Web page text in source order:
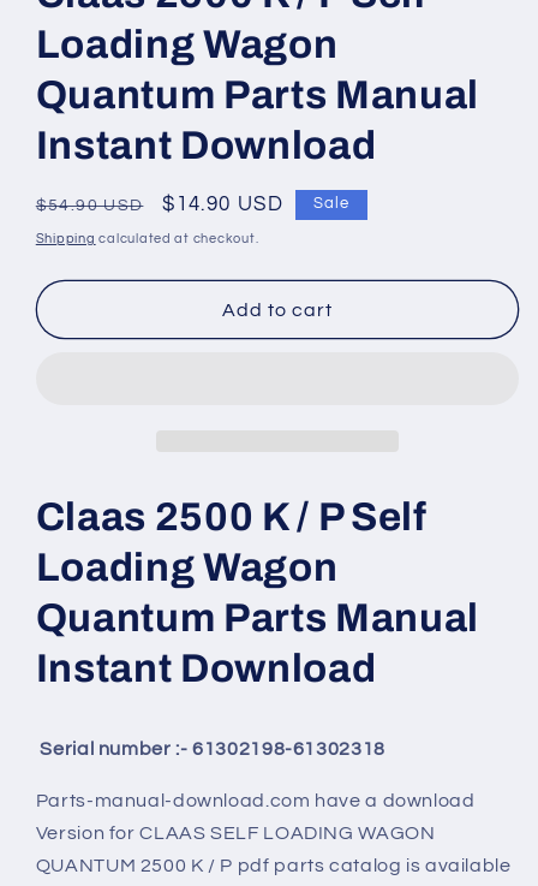
modal
Loading Wagon
Quantum Parts Manual
Instant Download
Regular
price
$54.90 USD
Sale
price
$14.90 USD Sale
Shipping calculated at checkout.
Add to cart
Claas 2500 K / P Self
Loading Wagon
Quantum Parts Manual
Instant Download
Serial number :- 61302198-61302318
Parts-manual-download.com have a download
Version forCLAAS SELF LOADING WAGON
QUANTUM 2500 K / P pdf parts catalog is available